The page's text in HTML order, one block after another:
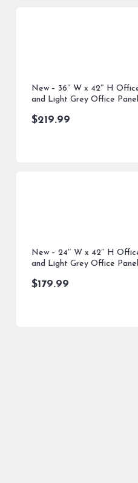
New – 36″ W x 42″ H
and Light Grey Office
$219.99
New – 24″ W x 42″ H
and Light Grey Office
$179.99